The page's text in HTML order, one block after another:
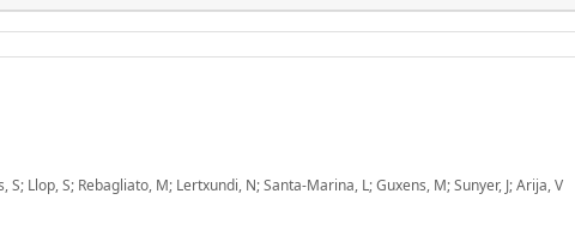
S; Llop, S; Rebagliato, M; Lertxundi, N; Santa-Marina, L; Guxens, M; Sunyer, J; Arija, V